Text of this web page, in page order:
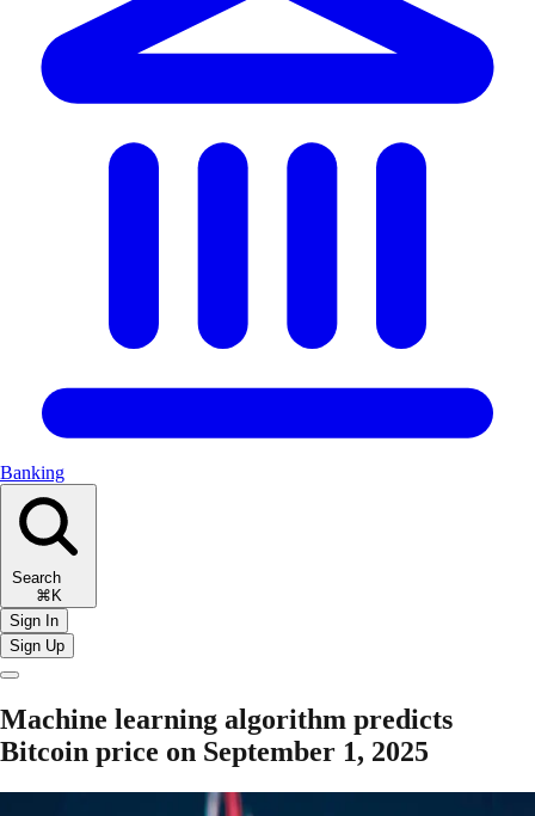
Banking
Search
⌘K
Sign In
Sign Up
Machine learning algorithm predicts
Bitcoin price on September 1, 2025